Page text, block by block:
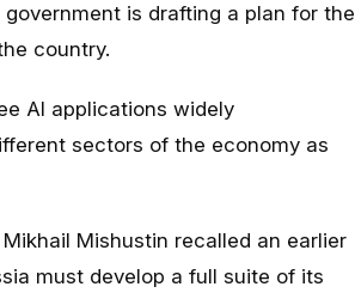
is drafting a plan for the
country.
AI applications widely
sectors of the economy as
Mishustin recalled an earlier
must develop a full suite of its